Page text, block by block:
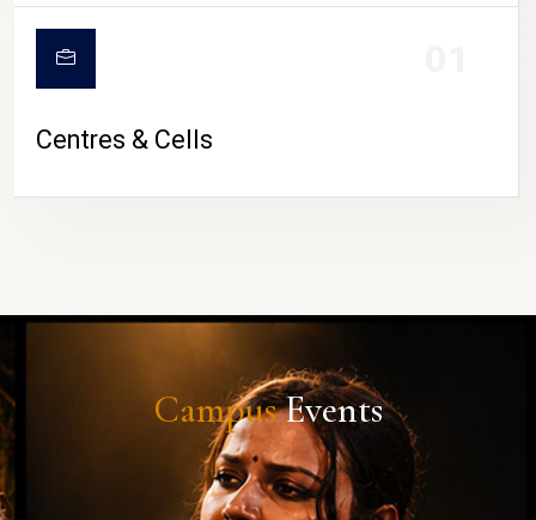
Centres & Cells
CampusEvents